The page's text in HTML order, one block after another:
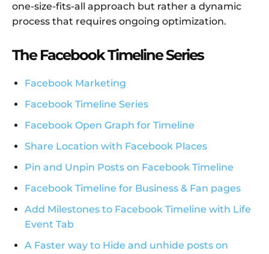
one-size-fits-all approach but rather a dynamic
process that requires ongoing optimization.
The Facebook Timeline Series
Facebook Marketing
Facebook Timeline Series
Facebook Open Graph for Timeline
Share Location with Facebook Places
Pin and Unpin Posts on Facebook Timeline
Facebook Timeline for Business & Fan pages
Add Milestones to Facebook Timeline with Life
Event Tab
A Faster way to Hide and unhide posts on